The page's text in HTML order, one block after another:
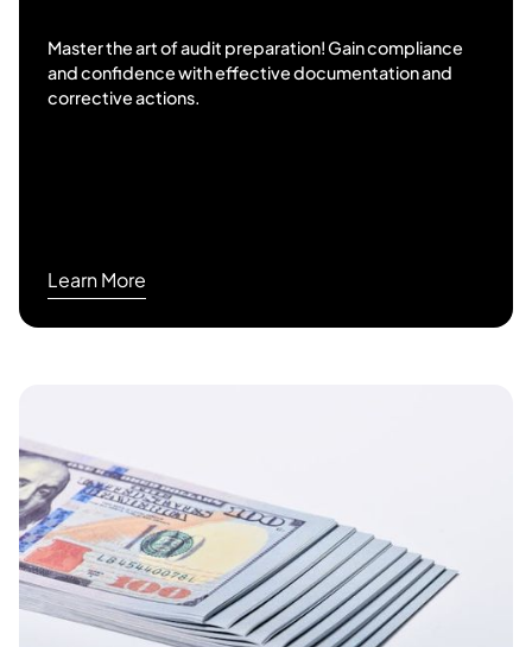
Master the art of audit preparation! Gain compliance
and confidence with effective documentation and
corrective actions.
Learn More